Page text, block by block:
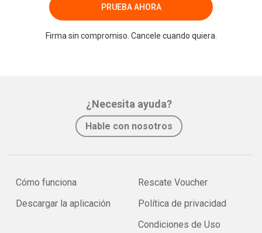
PRUEBA AHORA
Firma sin compromiso. Cancele cuando quiera.
¿Necesita ayuda?
Hable con nosotros
Cómo funciona
Descargar la aplicación
Rescate Voucher
Política de privacidad
Condiciones de Uso